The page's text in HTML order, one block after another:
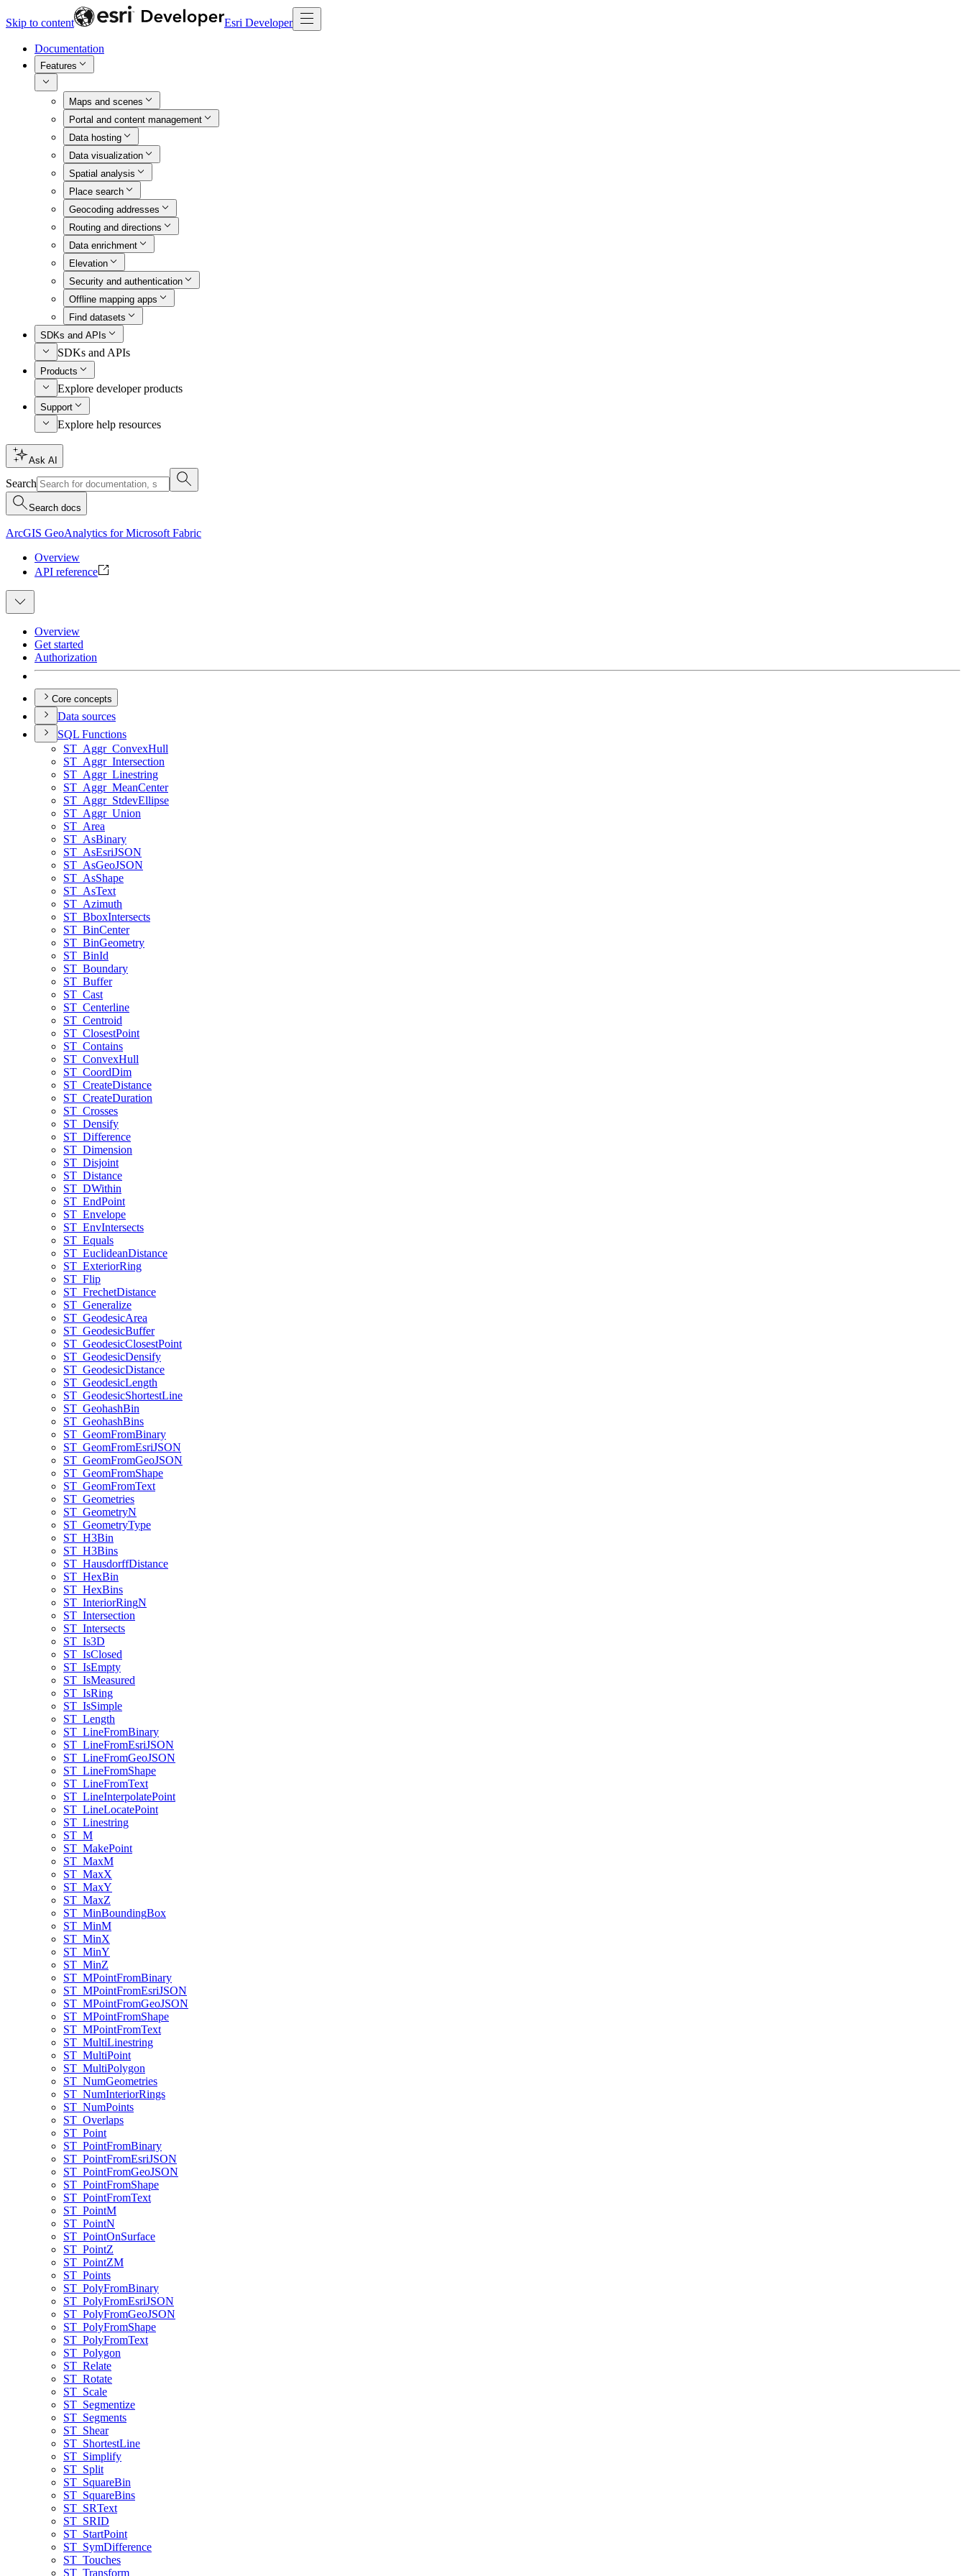
Skip to content Esri Developer
Documentation
Features
Maps and scenes
Portal and content management
Data hosting
Data visualization
Spatial analysis
Place search
Geocoding addresses
Routing and directions
Data enrichment
Elevation
Security and authentication
Offline mapping apps
Find datasets
SDKs and APIs
SDKs and APIs
Products
Explore developer products
Support
Explore help resources
Ask AI
Search
Search docs
ArcGIS GeoAnalytics for Microsoft Fabric
Overview
API reference
Overview
Get started
Authorization
Core concepts
Data sources
SQL Functions
ST _Aggr_ConvexHull
ST _Aggr_Intersection
ST _Aggr_Linestring
ST _Aggr_MeanCenter
ST _Aggr_StdevEllipse
ST _Aggr_Union
ST _Area
ST _AsBinary
ST _AsEsriJSON
ST _AsGeoJSON
ST _AsShape
ST _AsText
ST _Azimuth
ST _BboxIntersects
ST _BinCenter
ST _BinGeometry
ST _BinId
ST _Boundary
ST _Buffer
ST _Cast
ST _Centerline
ST _Centroid
ST _ClosestPoint
ST _Contains
ST _ConvexHull
ST _CoordDim
ST _CreateDistance
ST _CreateDuration
ST _Crosses
ST _Densify
ST _Difference
ST _Dimension
ST _Disjoint
ST _Distance
ST _DWithin
ST _EndPoint
ST _Envelope
ST _EnvIntersects
ST _Equals
ST _EuclideanDistance
ST _ExteriorRing
ST _Flip
ST _FrechetDistance
ST _Generalize
ST _GeodesicArea
ST _GeodesicBuffer
ST _GeodesicClosestPoint
ST _GeodesicDensify
ST _GeodesicDistance
ST _GeodesicLength
ST _GeodesicShortestLine
ST _GeohashBin
ST _GeohashBins
ST _GeomFromBinary
ST _GeomFromEsriJSON
ST _GeomFromGeoJSON
ST _GeomFromShape
ST _GeomFromText
ST _Geometries
ST _GeometryN
ST _GeometryType
ST _H3Bin
ST _H3Bins
ST _HausdorffDistance
ST _HexBin
ST _HexBins
ST _InteriorRingN
ST _Intersection
ST _Intersects
ST _Is3D
ST _IsClosed
ST _IsEmpty
ST _IsMeasured
ST _IsRing
ST _IsSimple
ST _Length
ST _LineFromBinary
ST _LineFromEsriJSON
ST _LineFromGeoJSON
ST _LineFromShape
ST _LineFromText
ST _LineInterpolatePoint
ST _LineLocatePoint
ST _Linestring
ST _M
ST _MakePoint
ST _MaxM
ST _MaxX
ST _MaxY
ST _MaxZ
ST _MinBoundingBox
ST _MinM
ST _MinX
ST _MinY
ST _MinZ
ST _MPointFromBinary
ST _MPointFromEsriJSON
ST _MPointFromGeoJSON
ST _MPointFromShape
ST _MPointFromText
ST _MultiLinestring
ST _MultiPoint
ST _MultiPolygon
ST _NumGeometries
ST _NumInteriorRings
ST _NumPoints
ST _Overlaps
ST _Point
ST _PointFromBinary
ST _PointFromEsriJSON
ST _PointFromGeoJSON
ST _PointFromShape
ST _PointFromText
ST _PointM
ST _PointN
ST _PointOnSurface
ST _PointZ
ST _PointZM
ST _Points
ST _PolyFromBinary
ST _PolyFromEsriJSON
ST _PolyFromGeoJSON
ST _PolyFromShape
ST _PolyFromText
ST _Polygon
ST _Relate
ST _Rotate
ST _Scale
ST _Segmentize
ST _Segments
ST _Shear
ST _ShortestLine
ST _Simplify
ST _Split
ST _SquareBin
ST _SquareBins
ST _SRText
ST _SRID
ST _StartPoint
ST _SymDifference
ST _Touches
ST _Transform